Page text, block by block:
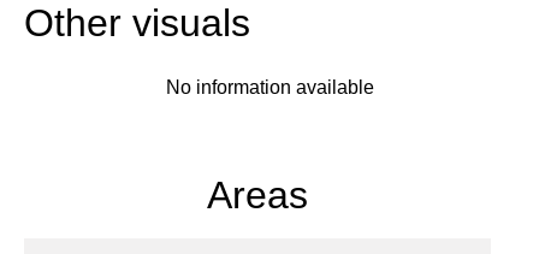
Other visuals
No information available
Areas